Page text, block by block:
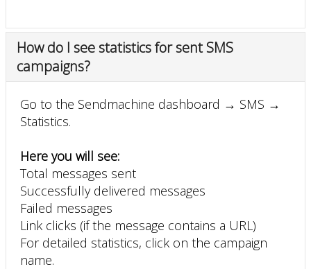
How do I see statistics for sent SMS
campaigns?
Go to the Sendmachine dashboard → SMS →
Statistics.
Here you will see:
Total messages sent
Successfully delivered messages
Failed messages
Link clicks (if the message contains a URL)
For detailed statistics, click on the campaign
name.